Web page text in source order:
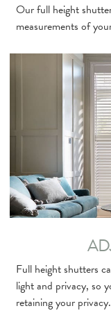
Our full height
measurements of
Full height shutters
light and privacy, so
retaining your privacy.